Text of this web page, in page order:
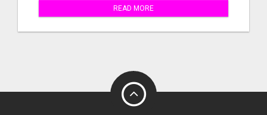
READ MORE